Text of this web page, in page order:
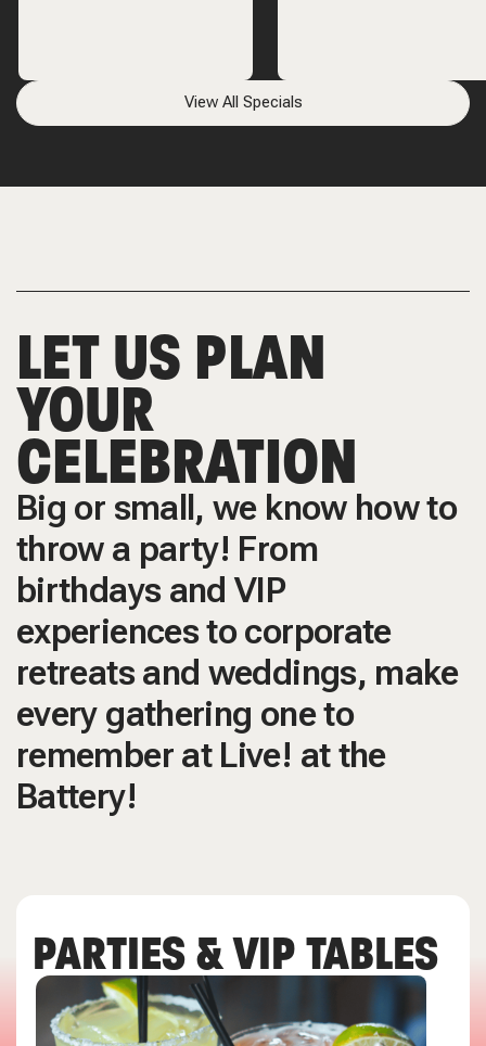
View All Specials
LET US PLAN
YOUR
CELEBRATION
Big or small, we know how to
throw a party! From
birthdays and VIP
experiences to corporate
retreats and weddings, make
every gathering one to
remember at Live! at the
Battery!
PARTIES & VIP TABLES